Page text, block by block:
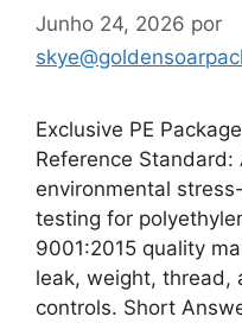
Junho 24, 2026 por
Exclusive PE
Reference Standard:
environmental
testing for
9001:2015 quality
leak, weight, thread,
controls. Short